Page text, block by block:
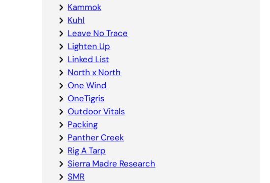
Kammok
Kuhl
Leave No Trace
Lighten Up
Linked List
North x North
One Wind
OneTigris
Outdoor Vitals
Packing
Panther Creek
Rig A Tarp
Sierra Madre Research
SMR